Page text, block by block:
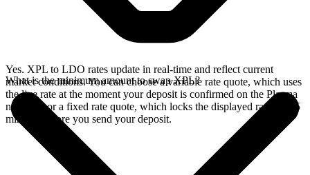
Yes. XPL to LDO rates update in real-time and reflect current
market conditions. You can choose a variable rate quote, which uses
the live rate at the moment your deposit is confirmed on the Plasma
network, or a fixed rate quote, which locks the displayed rate for 15
minutes before you send your deposit.
What is the minimum amount to swap XPL?